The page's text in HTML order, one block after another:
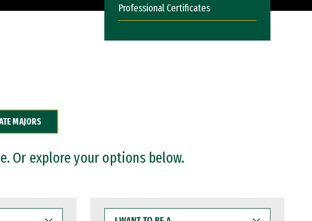
Professional Certificates
MAJORS
Or explore your options below.